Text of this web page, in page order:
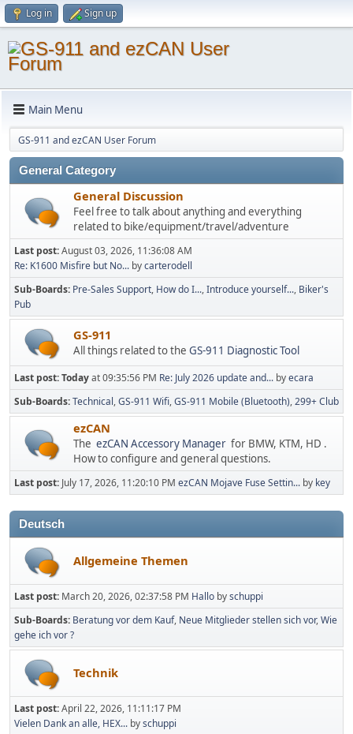
Log in Sign up
Main Menu
GS-911 and ezCAN User Forum
General Category
General Discussion
Feel free to talk about anything and everything
related to bike/equipment/travel/adventure
Last post:August 03, 2026, 11:36:08 AM
Re: K1600 Misfire but No... bycarterodell
Sub-Boards Pre-Sales Support How do I... Introduce yourself... Biker's
Pub
GS-911
All things related to the GS-911 Diagnostic Tool
Last post:Todayat 09:35:56 PM Re: July 2026 update and... byecara
Sub-Boards Technical GS-911 Wifi GS-911 Mobile (Bluetooth) 299+ Club
ezCAN
The ezCAN Accessory Manager for BMW, KTM, HD .
How to configure and general questions.
Last post: July 17, 2026, 11:20:10 PM ezCAN Mojave Fuse Settin... by key
Deutsch
Allgemeine Themen
Last post: March 20, 2026, 02:37:58 PM Hallo byschuppi
Sub-Boards Beratung vor dem Kauf Neue Mitglieder stellen sich vor Wie
gehe ich vor ?
Technik
Last post:April 22, 2026, 11:11:17 PM
Vielen Dank an alle, HEX... byschuppi